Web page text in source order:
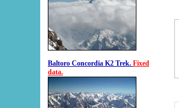
Baltoro Concordia K2 Trek. Fixed
data.